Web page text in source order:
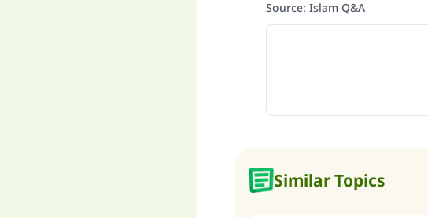
Source: Islam Q&A
Similar Topics